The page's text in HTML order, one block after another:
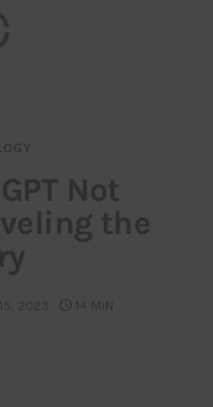
Not
the
2023 14 MIN